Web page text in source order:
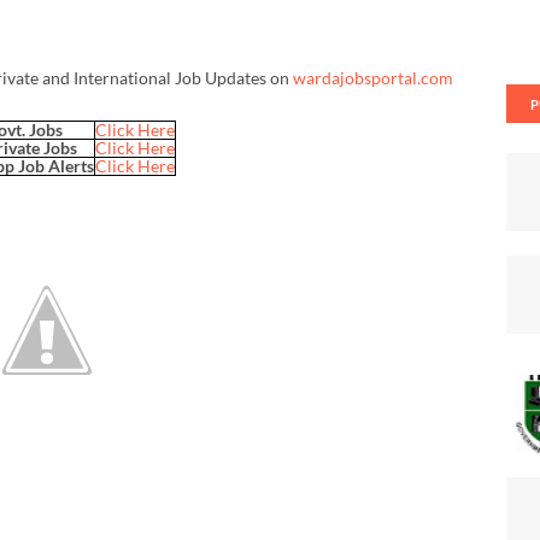
and International Job Updates on wardajobsportal.com
Jobs
Click Here
Jobs
Click Here
Job AlertsClick Here